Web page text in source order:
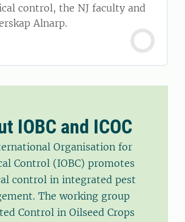
control, the NJ faculty and
Alnarp.
IOBC and ICOC
Organisation for
Control (IOBC) promotes
control in integrated pest
The working group
Control in Oilseed Crops